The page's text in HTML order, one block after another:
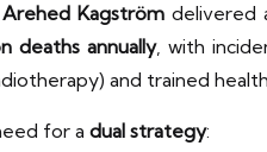
Arehed Kagström delivered
deaths annually, with
and trained
for a dual strategy: